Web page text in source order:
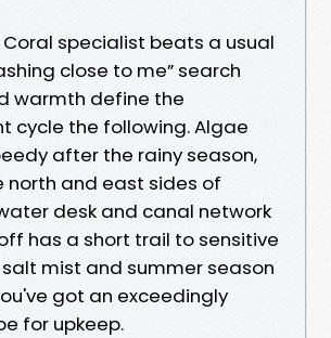
specialist beats a usual
close to me” search
warmth define the
cycle the following. Algae
after the rainy season,
north and east sides of
desk and canal network
has a short trail to sensitive
mist and summer season
got an exceedingly
for upkeep.